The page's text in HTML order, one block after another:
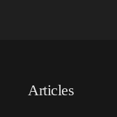
Articles